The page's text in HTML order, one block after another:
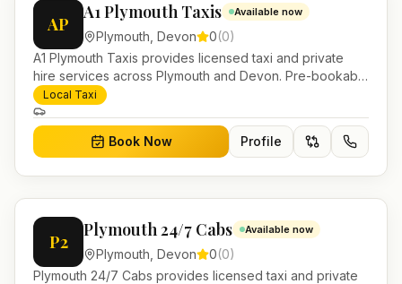
AP
A1 Plymouth Taxis Available now
Plymouth Devon 0(0)
A1 Plymouth Taxis provides licensed taxi and private
hire services across Plymouth and Devon. Pre-bookable
airport transfers, local journeys and account work.
Local Taxi
Book Now Profile
P2
Plymouth 24/7 Cabs Available now
Plymouth Devon 0(0)
Plymouth 24/7 Cabs provides licensed taxi and private